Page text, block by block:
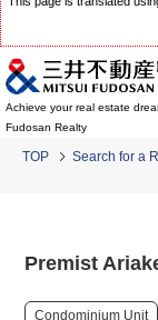
Achieve your real estate
Fudosan Realty
TOP Search for a
Premist
Condominium Unit